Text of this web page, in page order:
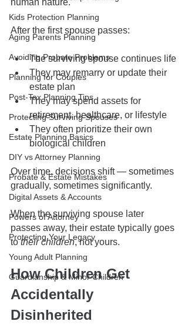
Kids Protection Planning
Aging Parents Planning
Avoiding Probate Problems
Planning for Couples
Post-Tax Planning Tips
Protecting Surviving Spouses
Estate Planning Basics
DIY vs Attorney Planning
Probate & Estate Mistakes
Digital Assets & Accounts
Powers of Attorney
Protecting Your Legacy
Young Adult Planning
Guardianship & Minor Children
human nature.
After the first spouse passes:
The surviving spouse continues life
They may remarry or update their
estate plan
They may spend assets for
retirement, healthcare, or lifestyle
They often prioritize their own
biological children
Over time, decisions shift — sometimes
gradually, sometimes significantly.
When the surviving spouse later
passes away, their estate typically goes
to their children, not yours.
How Children Get
Accidentally
Disinherited